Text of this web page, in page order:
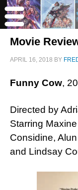
Movie
APRIL 16, 2018 BY
Funny Cow,
Directed by
Starring
Considine,
and Lindsay